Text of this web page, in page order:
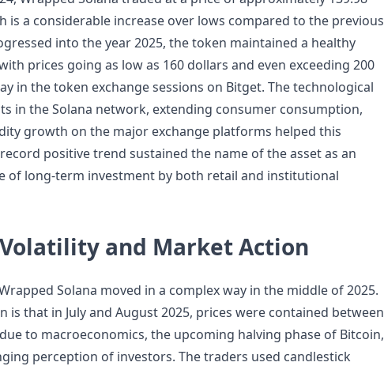
is a considerable increase over lows compared to the previous
into the year 2025, the token maintained a healthy
prices going as low as 160 dollars and even exceeding 200
in the token exchange sessions on Bitget. The technological
in the Solana network, extending consumer consumption,
growth on the major exchange platforms helped this
positive trend sustained the name of the asset as an
of long-term investment by both retail and institutional
and Market Action
Solana moved in a complex way in the middle of 2025.
is that in July and August 2025, prices were contained between
to macroeconomics, the upcoming halving phase of Bitcoin,
perception of investors. The traders used candlestick